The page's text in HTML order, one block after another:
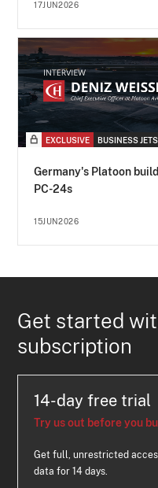
17JUN2026
EXCLUSIVE BUSINESS JETS
Germany's Platoon
PC-24s
15JUN2026
Get started
subscription
14-day free trial
Try us out before you
Get full, unrestricted
data for 14 days.